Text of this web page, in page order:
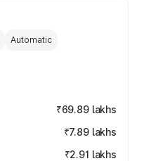
Automatic
₹69.89 lakhs
₹7.89 lakhs
₹2.91 lakhs